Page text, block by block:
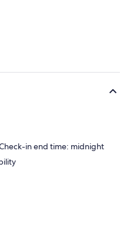
in end time: midnight